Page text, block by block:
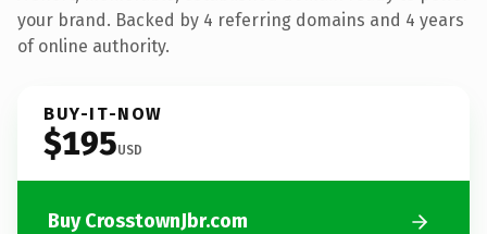
your brand. Backed by 4 referring domains and 4 years
of online authority.
BUY-IT-NOW
$195USD
Buy CrosstownJbr.com